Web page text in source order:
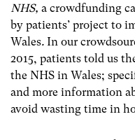
NHS, a crowdfunding
by patients’ project to
Wales. In our
2015, patients told us
the NHS in Wales;
and more information
avoid wasting time in